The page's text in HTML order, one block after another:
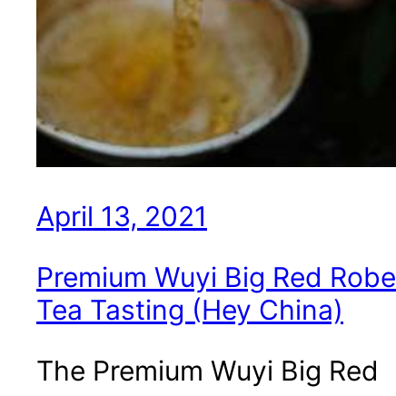
April 13, 2021
Premium Wuyi Big Red Robe
Tea Tasting (Hey China)
The Premium Wuyi Big Red